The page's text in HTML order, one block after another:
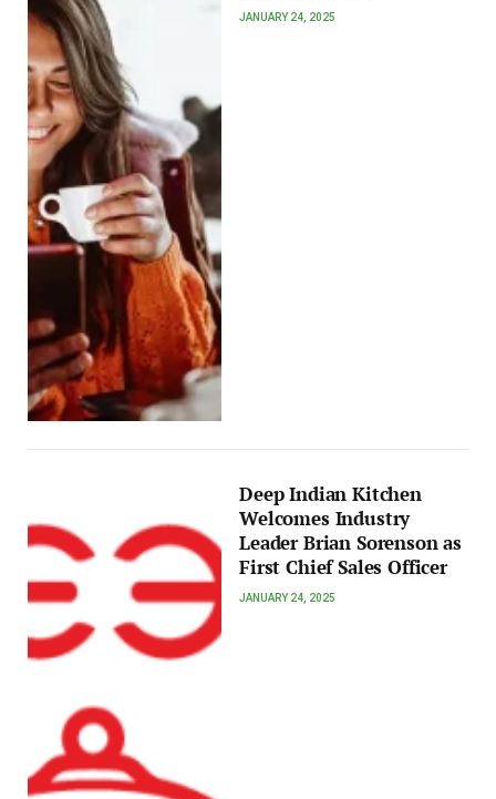
JANUARY 24, 2025
Deep Indian Kitchen
Welcomes Industry
Leader Brian Sorenson as
First Chief Sales Officer
JANUARY 24, 2025